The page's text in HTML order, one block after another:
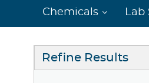
Chemicals Lab
Refine Results